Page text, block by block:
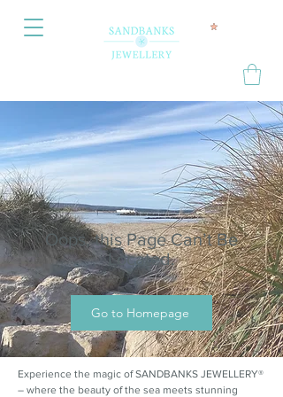
Oops, this Page Can’t Be
Located.
Go to Homepage
Experience the magic of SANDBANKS JEWELLERY®
– where the beauty of the sea meets stunning